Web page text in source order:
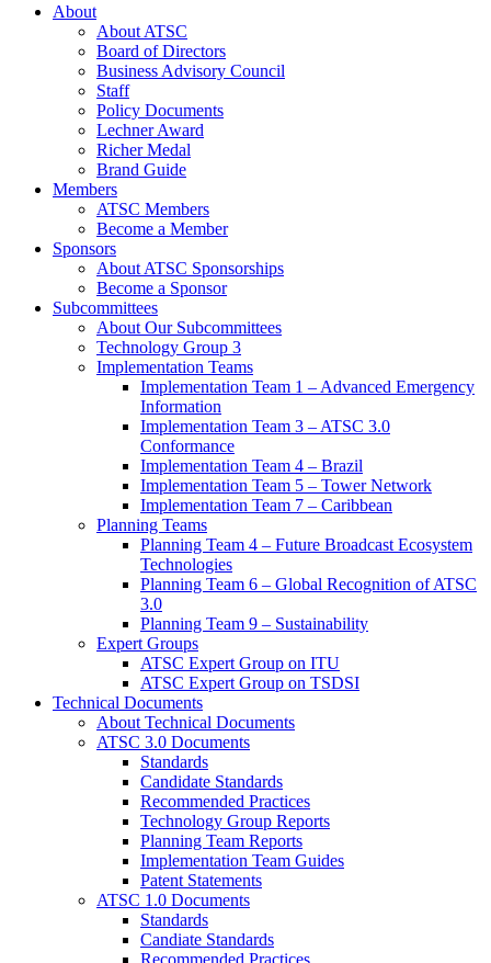
About
About ATSC
Board of Directors
Business Advisory Council
Staff
Policy Documents
Lechner Award
Richer Medal
Brand Guide
Members
ATSC Members
Become a Member
Sponsors
About ATSC Sponsorships
Become a Sponsor
Subcommittees
About Our Subcommittees
Technology Group 3
Implementation Teams
Implementation Team 1 – Advanced Emergency
Information
Implementation Team 3 – ATSC 3.0
Conformance
Implementation Team 4 – Brazil
Implementation Team 5 – Tower Network
Implementation Team 7 – Caribbean
Planning Teams
Planning Team 4 – Future Broadcast Ecosystem
Technologies
Planning Team 6 – Global Recognition of ATSC
3.0
Planning Team 9 – Sustainability
Expert Groups
ATSC Expert Group on ITU
ATSC Expert Group on TSDSI
Technical Documents
About Technical Documents
ATSC 3.0 Documents
Standards
Candidate Standards
Recommended Practices
Technology Group Reports
Planning Team Reports
Implementation Team Guides
Patent Statements
ATSC 1.0 Documents
Standards
Candiate Standards
Recommended Practices